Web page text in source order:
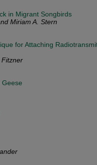
in Migrant Songbirds
Miriam A. Stern
for Attaching
Fitzner
Geese